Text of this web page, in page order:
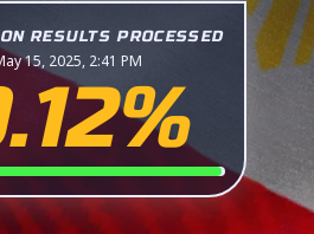
RESULTS PROCESSED
15, 2025, 2:41 PM